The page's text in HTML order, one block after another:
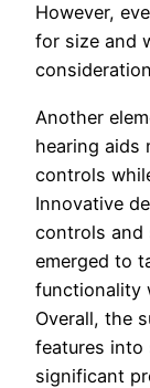
However,
for size and
Another
hearing aids
controls
Innovative
controls and
emerged to
functionality
Overall, the
features into
significant